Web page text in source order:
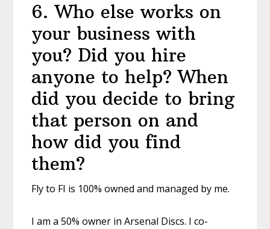
6. Who else works on
your business with
you? Did you hire
anyone to help? When
did you decide to bring
that person on and
how did you find
them?
Fly to FI is 100% owned and managed by me.
I am a 50% owner in Arsenal Discs. I co-